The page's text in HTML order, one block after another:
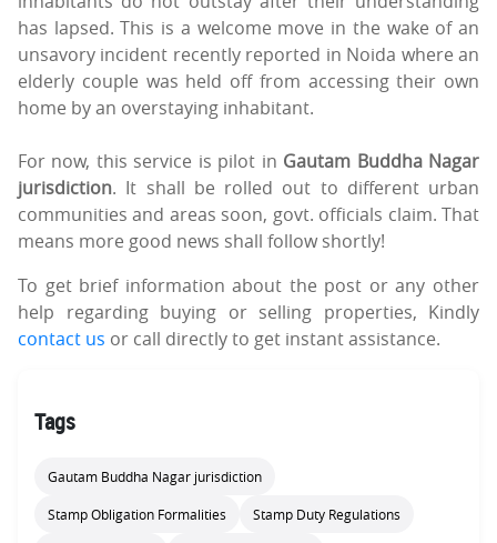
has lapsed. This is a welcome move in the wake of an
unsavory incident recently reported in Noida where an
elderly couple was held off from accessing their own
home by an overstaying inhabitant.
For now, this service is pilot in Gautam Buddha Nagar
jurisdiction. It shall be rolled out to different urban
communities and areas soon, govt. officials claim. That
means more good news shall follow shortly!
To get brief information about the post or any other
help regarding buying or selling properties, Kindly
contact us or call directly to get instant assistance.
Tags
Gautam Buddha Nagar jurisdiction
Stamp Obligation Formalities Stamp Duty Regulations